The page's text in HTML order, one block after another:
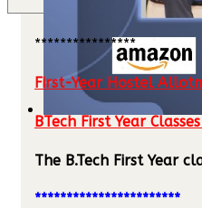
****************
First-Year Hostel
BTech First Year
The B.Tech First Year
***********************